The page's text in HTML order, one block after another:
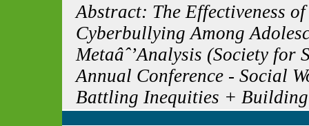
Abstract: The Effectiveness
Cyberbullying Among
Metaâˆ’Analysis (Society for
Annual Conference - Social
Battling Inequities +